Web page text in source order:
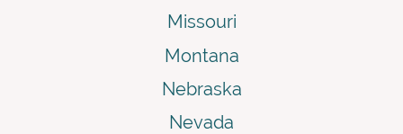
Missouri
Montana
Nebraska
Nevada